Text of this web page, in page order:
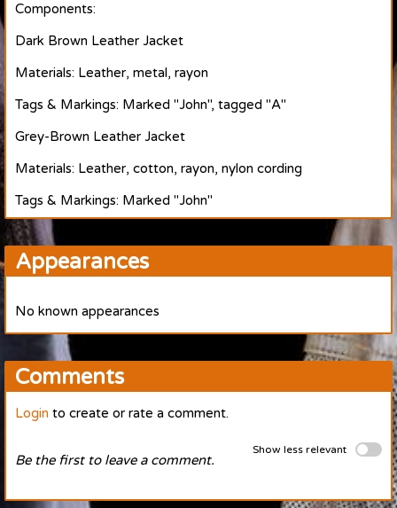
Components:
Dark Brown Leather Jacket
Materials: Leather, metal, rayon
Tags & Markings: Marked "John", tagged "A"
Grey-Brown Leather Jacket
Materials: Leather, cotton, rayon, nylon cording
Tags & Markings: Marked "John"
Appearances
No known appearances
Comments
Login to create or rate a comment.
Show less relevant
Be the first to leave a comment.